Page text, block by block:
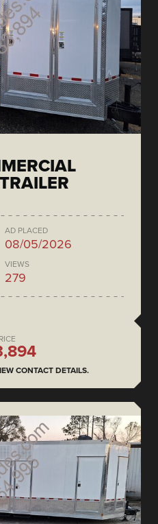
AD PLACED
08/05/2026
VIEWS
279
CONTACT DETAILS.